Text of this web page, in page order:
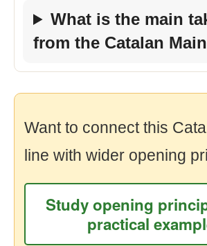
What is the main
from the Catalan
Want to connect this
line with wider opening
Study opening
practical